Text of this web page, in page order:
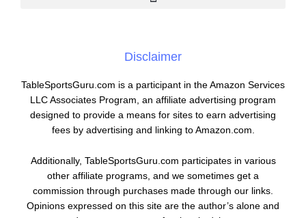
Disclaimer
TableSportsGuru.com is a participant in the Amazon Services
LLC Associates Program, an affiliate advertising program
designed to provide a means for sites to earn advertising
fees by advertising and linking to Amazon.com.
Additionally, TableSportsGuru.com participates in various
other affiliate programs, and we sometimes get a
commission through purchases made through our links.
Opinions expressed on this site are the author’s alone and